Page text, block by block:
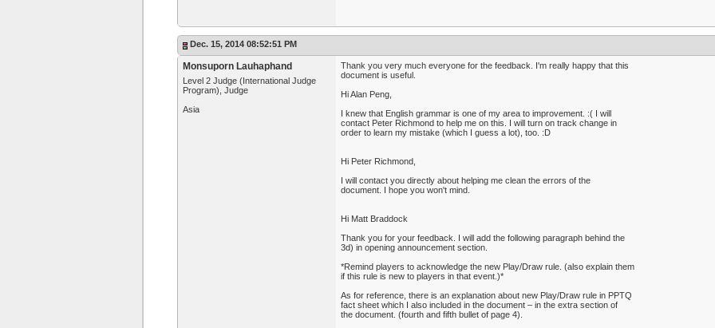
Dec. 15, 2014 08:52:51 PM
Monsuporn Lauhaphand
Level 2 Judge (International Judge
Program), Judge
Asia
Thank you very much everyone for the feedback. I'm really happy that this
document is useful.
Hi Alan Peng,
I knew that English grammar is one of my area to improvement. :( I will
contact Peter Richmond to help me on this. I will turn on track change in
order to learn my mistake (which I guess a lot), too. :D
Hi Peter Richmond,
I will contact you directly about helping me clean the errors of the
document. I hope you won't mind.
Hi Matt Braddock
Thank you for your feedback. I will add the following paragraph behind the
3d) in opening announcement section.
*Remind players to acknowledge the new Play/Draw rule. (also explain them
if this rule is new to players in that event.)*
As for reference, there is an explanation about new Play/Draw rule in PPTQ
fact sheet which I also included in the document – in the extra section of
the document. (fourth and fifth bullet of page 4).